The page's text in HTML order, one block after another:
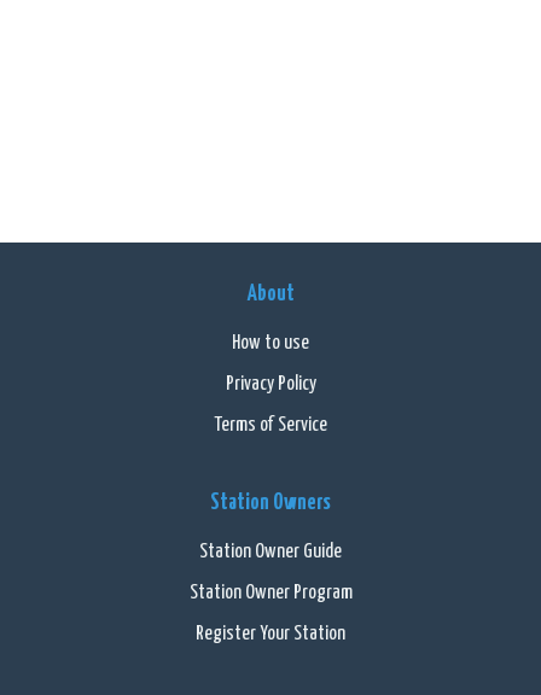
About
How to use
Privacy Policy
Terms of Service
Station Owners
Station Owner Guide
Station Owner Program
Register Your Station